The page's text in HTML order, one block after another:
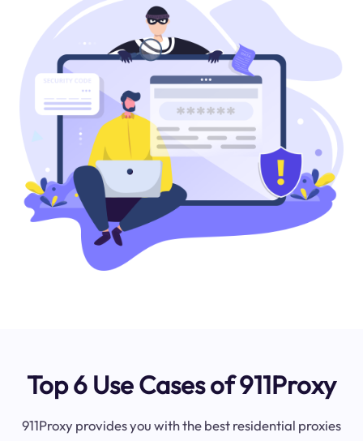
Top 6 Use Cases of 911Proxy
911Proxy provides you with the best residential proxies